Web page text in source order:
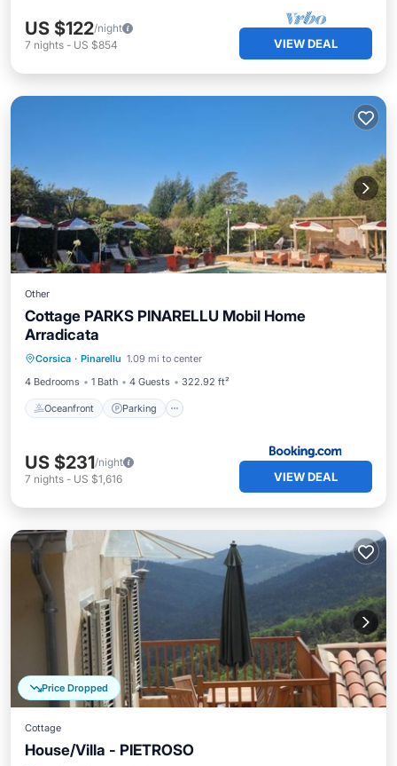
US $122/night
7 nights - US $854 VIEW DEAL
Other
Cottage PARKS PINARELLU Mobil Home
Arradicata
Corsica · Pinarellu 1.09 mi to center
4 Bedrooms
1 Bath 4 Guests 322.92 ft²
Oceanfront Parking
Oceanfront
Ocean View
US $231/night
7 nights - US $1,616 VIEW DEAL
Price Dropped
Cottage
House/Villa - PIETROSO